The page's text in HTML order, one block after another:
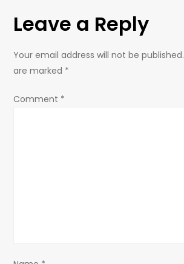
n
a
o
Leave a Reply
Your email address will not be published.
are marked *
Comment *